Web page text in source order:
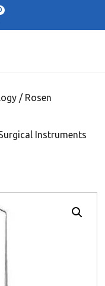
/ Rosen
Instruments